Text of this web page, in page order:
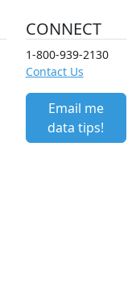
CONNECT
1-800-939-2130
Contact Us
Email me
data tips!